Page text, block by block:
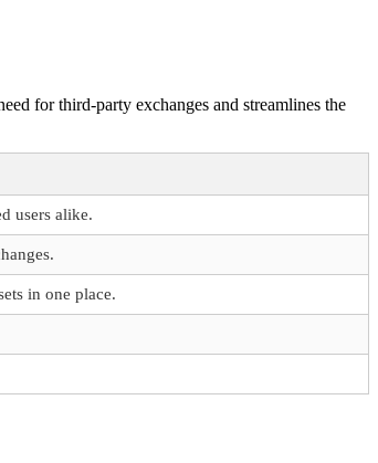
for third-party exchanges and streamlines the
users alike.
in one place.